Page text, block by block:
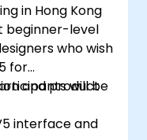
to set up
lighting and
and
objects and
and
in Hong Kong
beginner-level
who wish
for
and product
will be
interface and